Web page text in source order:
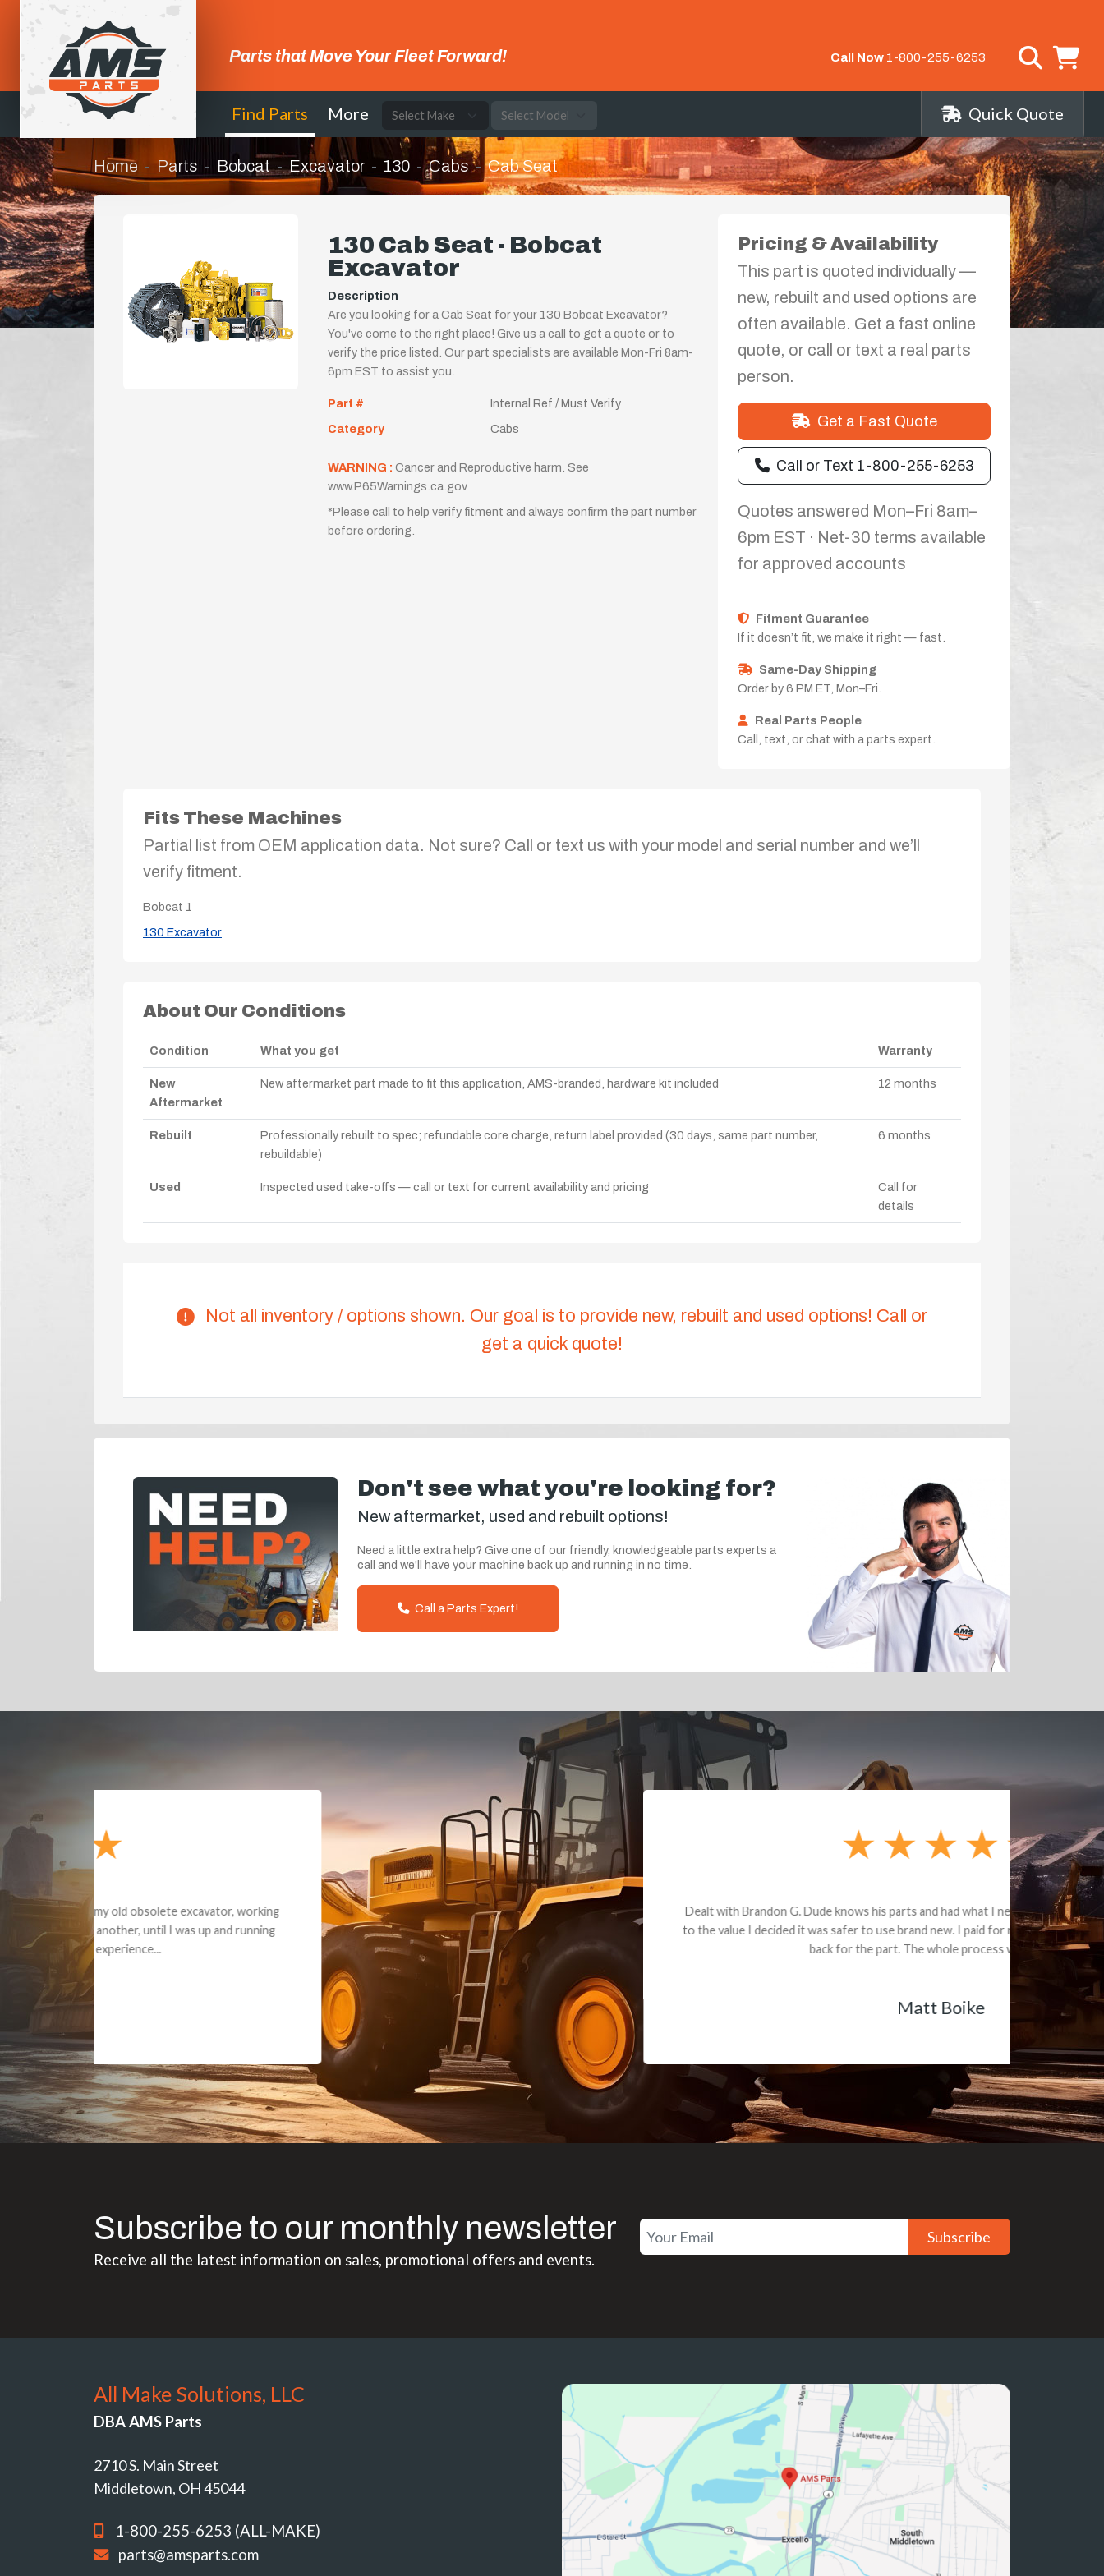
Parts that Move Your Fleet Forward! Call Now 1-800-255-6253
Find Parts More Quick Quote
Home Parts Bobcat Excavator 130 Cabs Cab Seat
130 Cab Seat - Bobcat
Excavator
Description
Are you looking for a Cab Seat for your 130 Bobcat Excavator?
You've come to the right place! Give us a call to get a quote or to
verify the price listed. Our part specialists are available Mon-Fri 8am-
6pm EST to assist you.
Part #
Internal Ref / Must Verify
Category
Cabs
WARNING : Cancer and Reproductive harm. See
www.P65Warnings.ca.gov
*Please call to help verify fitment and always confirm the part number
before ordering.
Pricing & Availability
This part is quoted individually —
new, rebuilt and used options are
often available. Get a fast online
quote, or call or text a real parts
person.
Get a Fast Quote
Call or Text 1-800-255-6253
Quotes answered Mon–Fri 8am–
6pm EST · Net-30 terms available
for approved accounts
Fitment Guarantee
If it doesn’t fit, we make it right — fast.
Same-Day Shipping
Order by 6 PM ET, Mon–Fri.
Real Parts People
Call, text, or chat with a parts expert.
Fits These Machines
Partial list from OEM application data. Not sure? Call or text us with your model and serial number and we’ll
verify fitment.
Bobcat 1
130 Excavator
About Our Conditions
Condition What you get Warranty
New
Aftermarket
New aftermarket part made to fit this application, AMS-branded, hardware kit included 12 months
Rebuilt
Professionally rebuilt to spec; refundable core charge, return label provided (30 days, same part number,
rebuildable)
6 months
Used Inspected used take-offs — call or text for current availability and pricing
Call for
details
Not all inventory / options shown. Our goal is to provide new, rebuilt and used options! Call or
get a quick quote!
Don't see what you're looking for?
New aftermarket, used and rebuilt options!
Need a little extra help? Give one of our friendly, knowledgeable parts experts a
call and we'll have your machine back up and running in no time.
Call a Parts Expert!
Dealt with Brandon G. Dude knows his parts and had what I needed. We received the part and due
to the value I decided it was safer to use brand new. I paid for return shipping and received a credit
back for the part. The whole process was smooth.
Matt Boike
Subscribe to our monthly newsletter
Receive all the latest information on sales, promotional offers and events.
Subscribe
All Make Solutions, LLC
DBA AMS Parts
2710 S. Main Street
Middletown, OH 45044
1-800-255-6253 (ALL-MAKE)
parts@amsparts.com